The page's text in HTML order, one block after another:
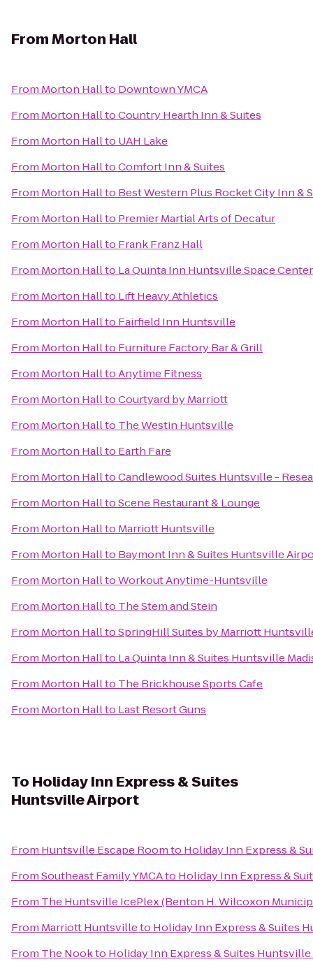
FromMorton Hall
From Morton Hallto Downtown YMCA
From Morton HalltoCountry Hearth Inn & Suites
From Morton Hallto UAH Lake
From Morton HalltoComfort Inn & Suites
From Morton Hallto Best Western Plus Rocket City Inn &
From Morton Hallto Premier Martial Arts of Decatur
From Morton Hallto Frank Franz Hall
From Morton Hallto La Quinta Inn Huntsville Space Center
From Morton Hallto Lift Heavy Athletics
From Morton Hallto Fairfield Inn Huntsville
From Morton Hallto Furniture Factory Bar & Grill
From Morton HalltoAnytime Fitness
From Morton HalltoCourtyard by Marriott
From Morton Hallto The Westin Huntsville
From Morton Hallto Earth Fare
From Morton HalltoCandlewood Suites Huntsville -
From Morton HalltoScene Restaurant & Lounge
From Morton Hallto Marriott Huntsville
From Morton Hallto Baymont Inn & Suites Huntsville
From Morton HalltoWorkout Anytime-Huntsville
From Morton Hallto The Stem and Stein
From Morton HalltoSpringHill Suites by Marriott
From Morton Hallto La Quinta Inn & Suites Huntsville
From Morton Hallto The Brickhouse Sports Cafe
From Morton Hallto Last Resort Guns
To Holiday Inn Express & Suites
Huntsville Airport
From Huntsville Escape Roomto Holiday Inn Express &
FromSoutheast Family YMCAto Holiday Inn Express &
From The Huntsville IcePlex (Benton H. Wilcoxon
From Marriott Huntsvilleto Holiday Inn Express & Suites
From The Nookto Holiday Inn Express & Suites